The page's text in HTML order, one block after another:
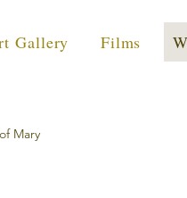
Gallery Films
Mary